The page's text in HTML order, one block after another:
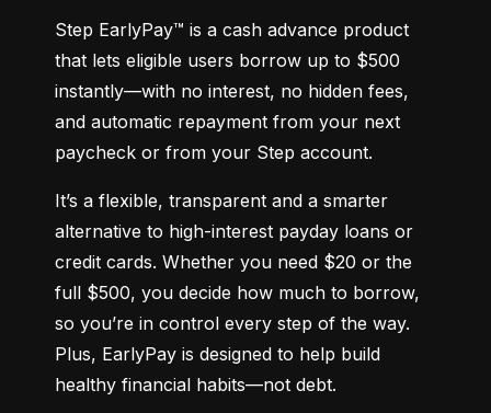
Step EarlyPay™ is a cash advance product
that lets eligible users borrow up to $500
instantly—with no interest, no hidden fees,
and automatic repayment from your next
paycheck or from your Step account.
It’s a flexible, transparent and a smarter
alternative to high-interest payday loans or
credit cards. Whether you need $20 or the
full $500, you decide how much to borrow,
so you’re in control every step of the way.
Plus, EarlyPay is designed to help build
healthy financial habits—not debt.